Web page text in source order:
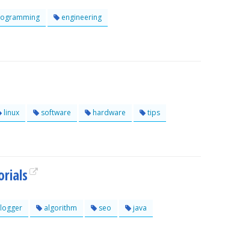
engineering
linux software hardware tips
algorithm seo java